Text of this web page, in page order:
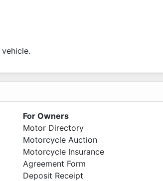
For Owners
Motor Directory
Motorcycle Auction
Motorcycle Insurance
Agreement Form
Deposit Receipt